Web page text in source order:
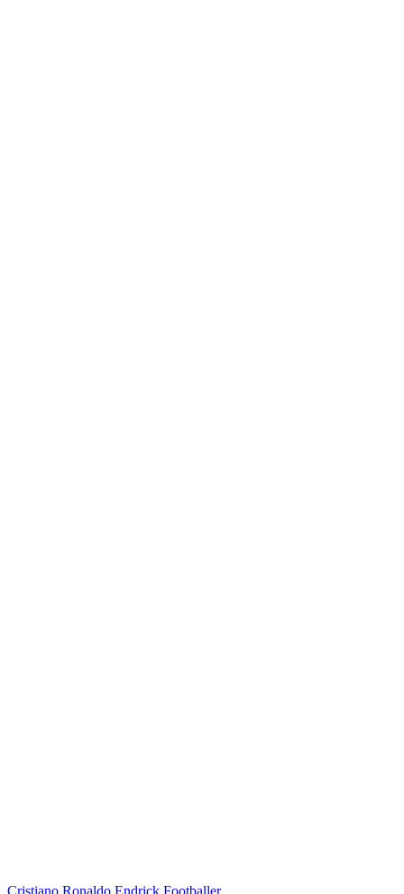
Cristiano Ronaldo Endrick Footballer